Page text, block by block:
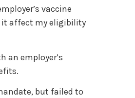
vaccine
it affect my eligibility
an employer’s
but failed to